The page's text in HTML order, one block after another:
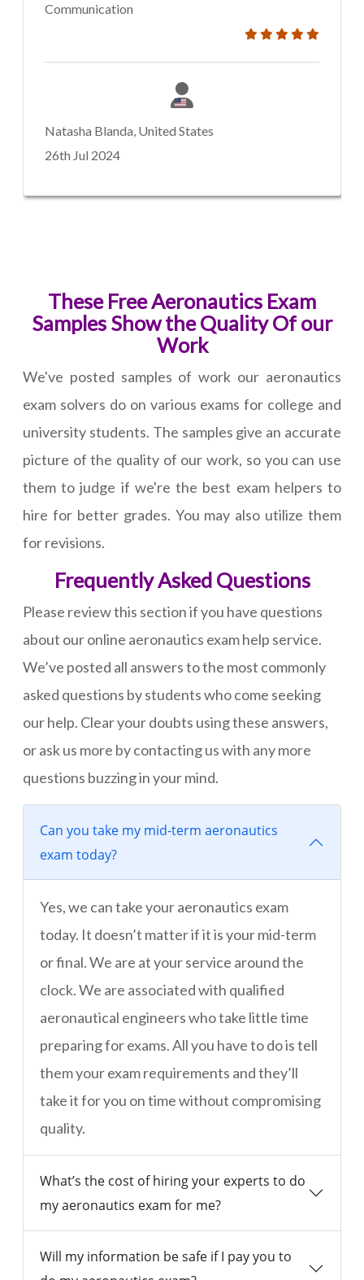
Communication
Natasha Blanda, United States
26th Jul 2024
These Free Aeronautics Exam
Samples Show the Quality Of our
Work
We've posted samples of work our aeronautics
exam solvers do on various exams for college and
university students. The samples give an accurate
picture of the quality of our work, so you can use
them to judge if we're the best exam helpers to
hire for better grades. You may also utilize them
for revisions.
Frequently Asked Questions
Please review this section if you have questions
about our online aeronautics exam help service.
We’ve posted all answers to the most commonly
asked questions by students who come seeking
our help. Clear your doubts using these answers,
or ask us more by contacting us with any more
questions buzzing in your mind.
Can you take my mid-term aeronautics
exam today?
Yes, we can take your aeronautics exam
today. It doesn’t matter if it is your mid-term
or final. We are at your service around the
clock. We are associated with qualified
aeronautical engineers who take little time
preparing for exams. All you have to do is tell
them your exam requirements and they’ll
take it for you on time without compromising
quality.
What’s the cost of hiring your experts to do
my aeronautics exam for me?
Will my information be safe if I pay you to